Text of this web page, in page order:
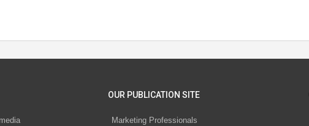
OUR PUBLICATION SITE
Marketing Professionals